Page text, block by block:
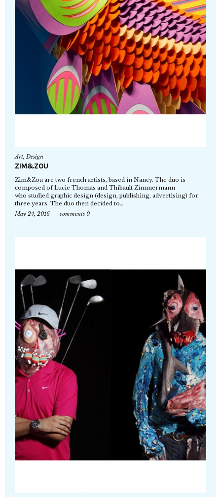
Art,Design
ZIM&ZOU
Zim&Zou are two french artists, based in Nancy. The duo is
composed of Lucie Thomas and Thibault Zimmermann
who studied graphic design (design, publishing, advertising) for
three years. The duo then decided to…
May 24, 2016
comments 0